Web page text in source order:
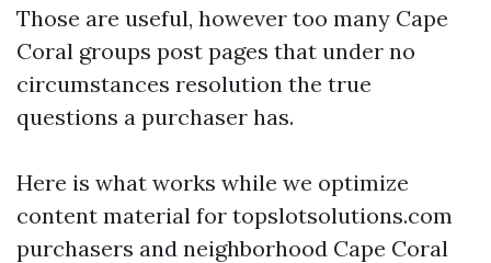
Those are useful, however too many Cape
Coral groups post pages that under no
circumstances resolution the true
questions a purchaser has.
Here is what works while we optimize
content material for topslotsolutions.com
purchasers and neighborhood Cape Coral